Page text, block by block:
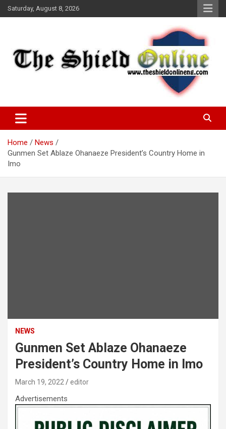
Skip
to
Saturday, August 8, 2026
The Shield Online!
Home
News
Gunmen Set Ablaze Ohanaeze President’s Country Home in
Imo
NEWS
Gunmen Set Ablaze Ohanaeze
President’s Country Home in Imo
March 19, 2022 editor
Advertisements